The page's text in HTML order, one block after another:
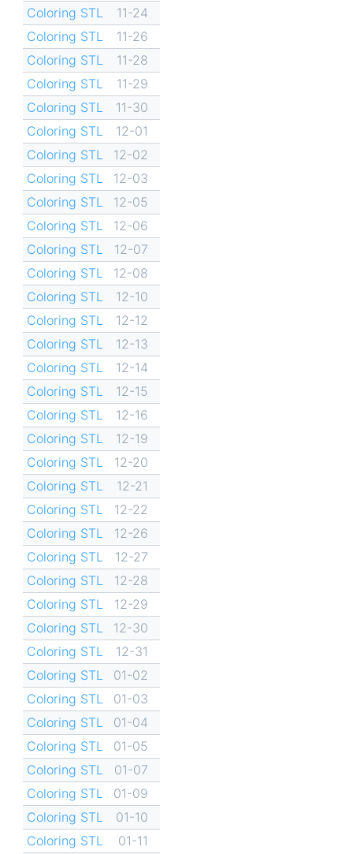
Coloring STL
11-24
Coloring STL
11-26
Coloring STL
11-28
Coloring STL
11-29
Coloring STL
11-30
Coloring STL
12-01
Coloring STL
12-02
Coloring STL
12-03
Coloring STL
12-05
Coloring STL
12-06
Coloring STL
12-07
Coloring STL
12-08
Coloring STL
12-10
Coloring STL
12-12
Coloring STL
12-13
Coloring STL
12-14
Coloring STL
12-15
Coloring STL
12-16
Coloring STL
12-19
Coloring STL
12-20
Coloring STL
12-21
Coloring STL
12-22
Coloring STL
12-26
Coloring STL
12-27
Coloring STL
12-28
Coloring STL
12-29
Coloring STL
12-30
Coloring STL
12-31
Coloring STL
01-02
Coloring STL
01-03
Coloring STL
01-04
Coloring STL
01-05
Coloring STL
01-07
Coloring STL
01-09
Coloring STL
01-10
Coloring STL
01-11